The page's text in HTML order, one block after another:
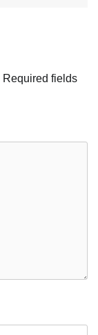
Required fields